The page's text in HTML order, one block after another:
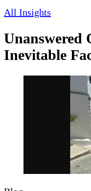
All Insights
Unanswered
Inevitable